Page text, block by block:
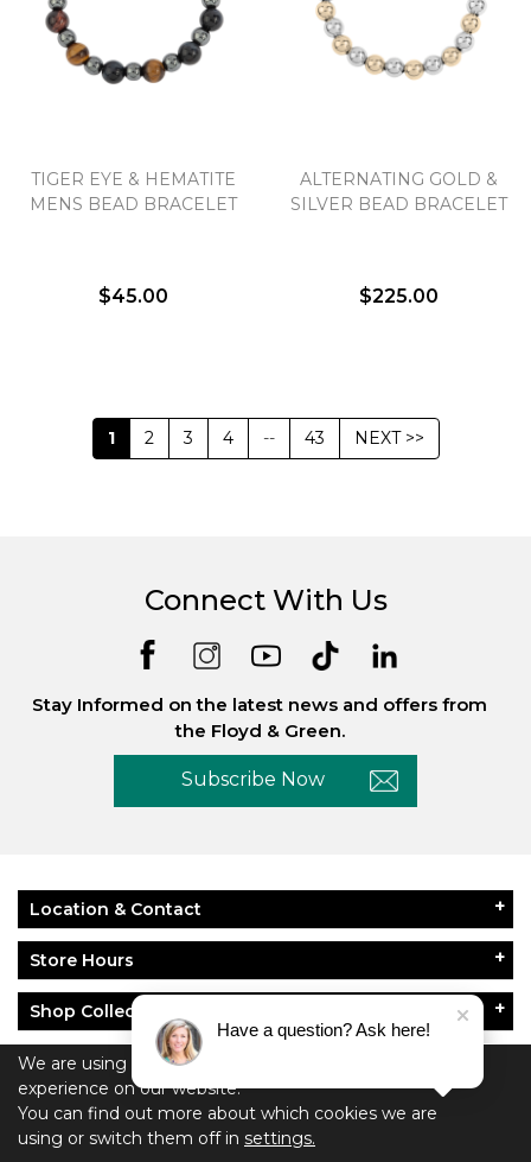
TIGER EYE & HEMATITE
MENS BEAD BRACELET
$45.00
ALTERNATING GOLD &
SILVER BEAD BRACELET
$225.00
1 2 3 4 -- 43 NEXT >>
We are using cookies to give you the best
experience on our website.
You can find out more about which cookies we are
using or switch them off in settings.
Connect With Us
Stay Informed on the latest news and offers from
the Floyd & Green.
Subscribe Now
Location & Contact
Store Hours
Shop Collections
About Floyd & Green
Policies
Have a question? Ask here!